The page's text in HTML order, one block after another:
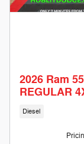
2026 Ram
REGULAR
Diesel